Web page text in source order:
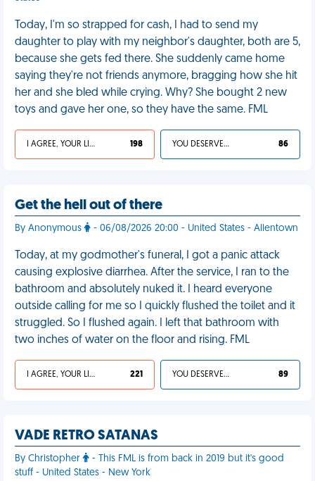
Today, I'm so strapped for cash, I had to send my
daughter to play with my neighbor's daughter, both are 5,
because she gets fed there. She suddenly came home
saying they're not friends anymore, bragging how she hit
her and she bled while crying. Why? She bought 2 new
toys and gave her one, so they have the same. FML
I AGREE, YOUR LIFE SUCKS 198 YOU DESERVED IT 86
Get the hell out of there
By Anonymous - 06/08/2026 20:00 - United States - Allentown
Today, at my godmother's funeral, I got a panic attack
causing explosive diarrhea. After the service, I ran to the
bathroom and absolutely nuked it. I heard everyone
outside calling for me so I quickly flushed the toilet and it
struggled. So I flushed again. I left that bathroom with
two inches of water on the floor and rising. FML
I AGREE, YOUR LIFE SUCKS 221 YOU DESERVED IT 89
VADE RETRO SATANAS
By Christopher
- This FML is from back in 2019 but it's good
stuff - United States - New York